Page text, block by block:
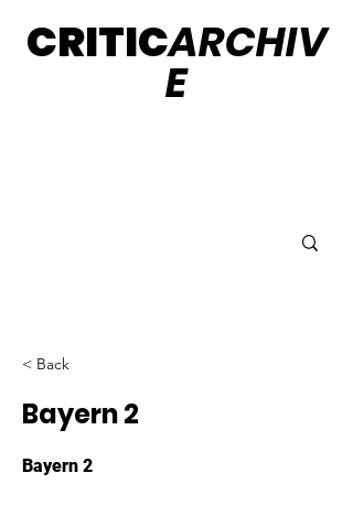
CRITICARCHIV
E
< Back
Bayern 2
Bayern 2